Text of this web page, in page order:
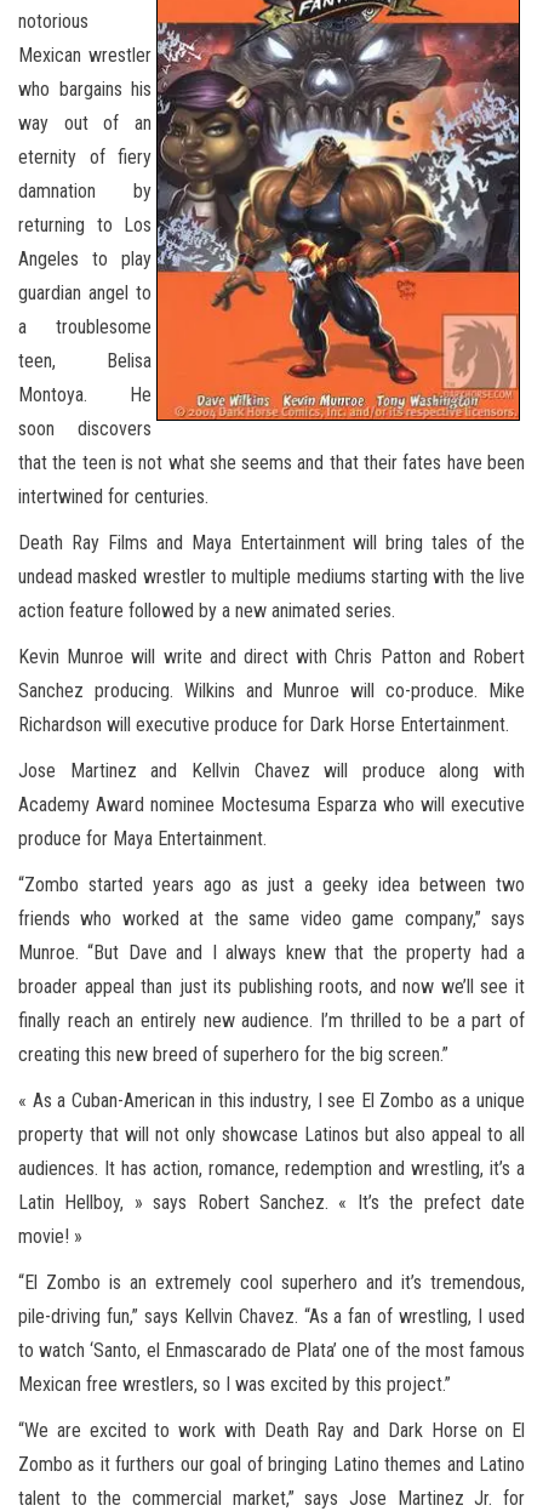
notorious
Mexican wrestler
who bargains his
way out of an
eternity of fiery
damnation by
returning to Los
Angeles to play
guardian angel to
a troublesome
teen, Belisa
Montoya. He
soon discovers
that the teen is not what she seems and that their fates have been
intertwined for centuries.
Death Ray Films and Maya Entertainment will bring tales of the
undead masked wrestler to multiple mediums starting with the live
action feature followed by a new animated series.
Kevin Munroe will write and direct with Chris Patton and Robert
Sanchez producing. Wilkins and Munroe will co-produce. Mike
Richardson will executive produce for Dark Horse Entertainment.
Jose Martinez and Kellvin Chavez will produce along with
Academy Award nominee Moctesuma Esparza who will executive
produce for Maya Entertainment.
“Zombo started years ago as just a geeky idea between two
friends who worked at the same video game company,” says
Munroe. “But Dave and I always knew that the property had a
broader appeal than just its publishing roots, and now we’ll see it
finally reach an entirely new audience. I’m thrilled to be a part of
creating this new breed of superhero for the big screen.”
« As a Cuban-American in this industry, I see El Zombo as a unique
property that will not only showcase Latinos but also appeal to all
audiences. It has action, romance, redemption and wrestling, it’s a
Latin Hellboy, » says Robert Sanchez. « It’s the prefect date
movie! »
“El Zombo is an extremely cool superhero and it’s tremendous,
pile-driving fun,” says Kellvin Chavez. “As a fan of wrestling, I used
to watch ‘Santo, el Enmascarado de Plata’ one of the most famous
Mexican free wrestlers, so I was excited by this project.”
“We are excited to work with Death Ray and Dark Horse on El
Zombo as it furthers our goal of bringing Latino themes and Latino
talent to the commercial market,” says Jose Martinez Jr. for